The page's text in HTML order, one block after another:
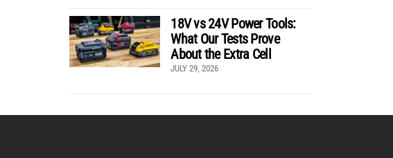
18V vs 24V Power Tools:
What Our Tests Prove
About the Extra Cell
JULY 29, 2026